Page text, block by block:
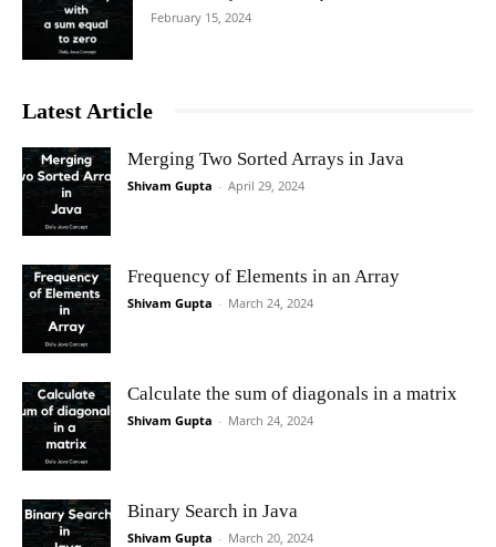
February 15, 2024
Latest Article
Merging Two Sorted Arrays in Java
Shivam Gupta - April 29, 2024
Frequency of Elements in an Array
Shivam Gupta - March 24, 2024
Calculate the sum of diagonals in a matrix
Shivam Gupta - March 24, 2024
Binary Search in Java
Shivam Gupta - March 20, 2024